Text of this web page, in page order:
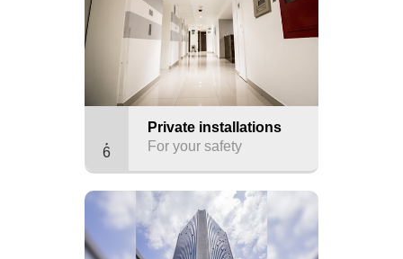
6
Private installations
For your safety